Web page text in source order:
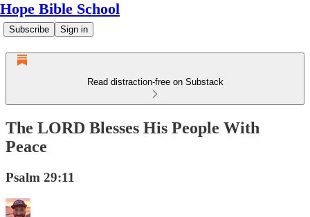
Hope Bible School
Subscribe Sign in
Read distraction-free on Substack
The LORD Blesses His People With
Peace
Psalm 29:11